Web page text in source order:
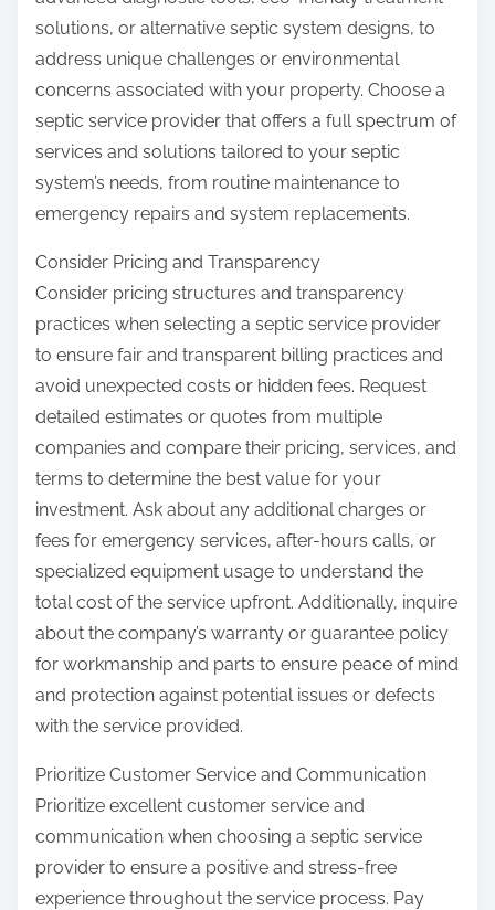
solutions, or alternative septic system designs, to
address unique challenges or environmental
concerns associated with your property. Choose a
septic service provider that offers a full spectrum of
services and solutions tailored to your septic
system’s needs, from routine maintenance to
emergency repairs and system replacements.
Consider Pricing and Transparency
Consider pricing structures and transparency
practices when selecting a septic service provider
to ensure fair and transparent billing practices and
avoid unexpected costs or hidden fees. Request
detailed estimates or quotes from multiple
companies and compare their pricing, services, and
terms to determine the best value for your
investment. Ask about any additional charges or
fees for emergency services, after-hours calls, or
specialized equipment usage to understand the
total cost of the service upfront. Additionally, inquire
about the company’s warranty or guarantee policy
for workmanship and parts to ensure peace of mind
and protection against potential issues or defects
with the service provided.
Prioritize Customer Service and Communication
Prioritize excellent customer service and
communication when choosing a septic service
provider to ensure a positive and stress-free
experience throughout the service process. Pay